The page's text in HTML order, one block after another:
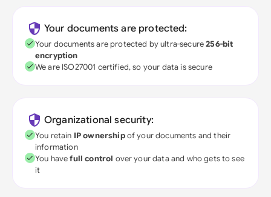
Your documents are protected:
Your documents are protected by ultra-secure256-bit
encryption
We are ISO27001 certified, so your data is secure
Organizational security:
You retain IP ownershipof your documents and their
information
You havefull control over your data and who gets to see
it